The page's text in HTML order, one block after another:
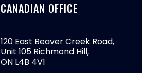
CANADIAN OFFICE
120 East Beaver Creek Road,
Unit 105 Richmond Hill,
ON L4B 4V1